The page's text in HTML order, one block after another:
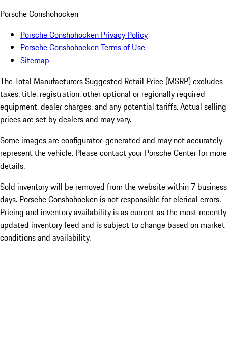
Porsche Conshohocken
Porsche Conshohocken Privacy Policy
Porsche Conshohocken Terms of Use
Sitemap
The Total Manufacturers Suggested Retail Price (MSRP) excludes
taxes, title, registration, other optional or regionally required
equipment, dealer charges, and any potential tariffs. Actual selling
prices are set by dealers and may vary.
Some images are configurator-generated and may not accurately
represent the vehicle. Please contact your Porsche Center for more
details.
Sold inventory will be removed from the website within 7 business
days. Porsche Conshohocken is not responsible for clerical errors.
Pricing and inventory availability is as current as the most recently
updated inventory feed and is subject to change based on market
conditions and availability.